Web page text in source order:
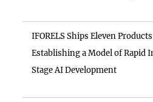
IFORELS Ships Eleven
Establishing a Model of Rapid
Stage AI Development